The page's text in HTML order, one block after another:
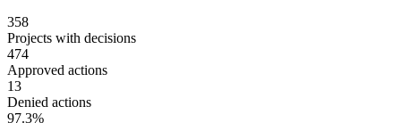
358
Projects with decisions
474
Approved actions
13
Denied actions
97.3%